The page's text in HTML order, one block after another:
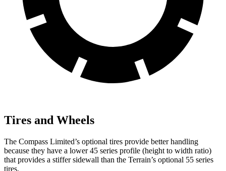
Tires and Wheels
The Compass Limited’s optional tires provide better handling
because they have a lower 45 series profile (height to width ratio)
that provides a stiffer sidewall than the Terrain’s optional 55 series
tires.